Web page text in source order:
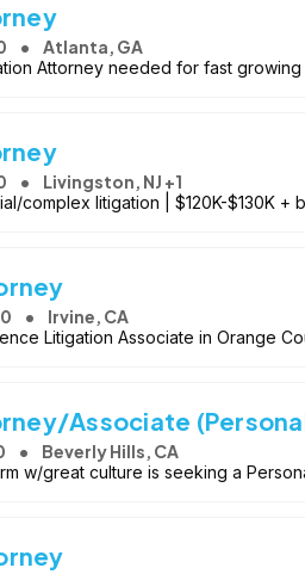
Atlanta, GA
Attorney needed for fast growing
Livingston, NJ +1
complex litigation | $120K-$130K
Irvine, CA
Litigation Associate in Orange
Associate
Beverly Hills, CA
w/great culture is seeking a